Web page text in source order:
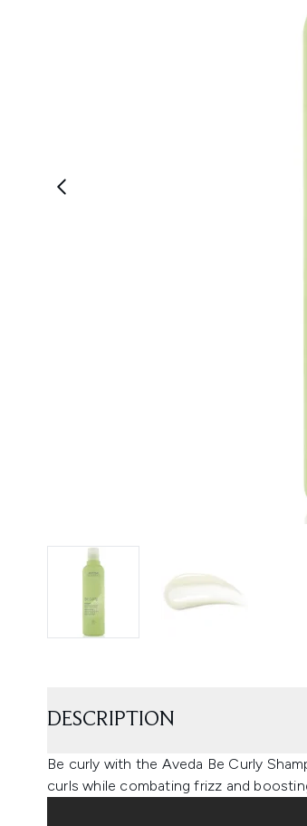
DESCRIPTION
Be curly with the Aveda Be Curly
curls while combating frizz and